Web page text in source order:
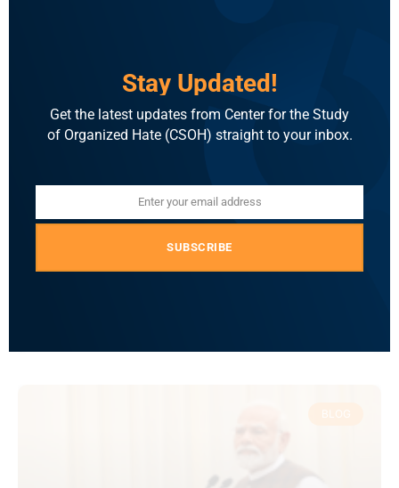
Election Brief: BJP Star
to Anti-Muslim Hate Speech to
BLOG
Stay Updated!
Get the latest updates from Center for the Study
of Organized Hate (CSOH) straight to your inbox.
Enter your email address
SUBSCRIBE